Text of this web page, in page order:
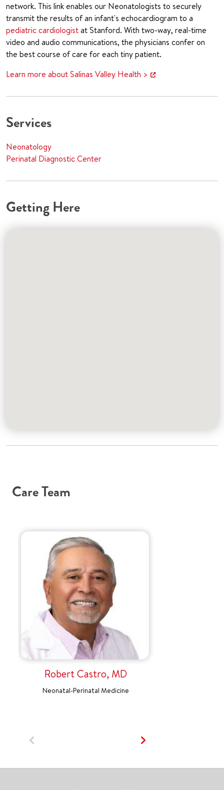
network. This link enables our Neonatologists to securely
transmit the results of an infant's echocardiogram to a
pediatric cardiologistat Stanford. With two-way, real-time
video and audio communications, the physicians confer on
the best course of care for each tiny patient.
Learn more about Salinas Valley Health >
Services
Neonatology
Perinatal Diagnostic Center
Getting Here
Care Team
Robert Castro, MD
Neonatal-Perinatal Medicine